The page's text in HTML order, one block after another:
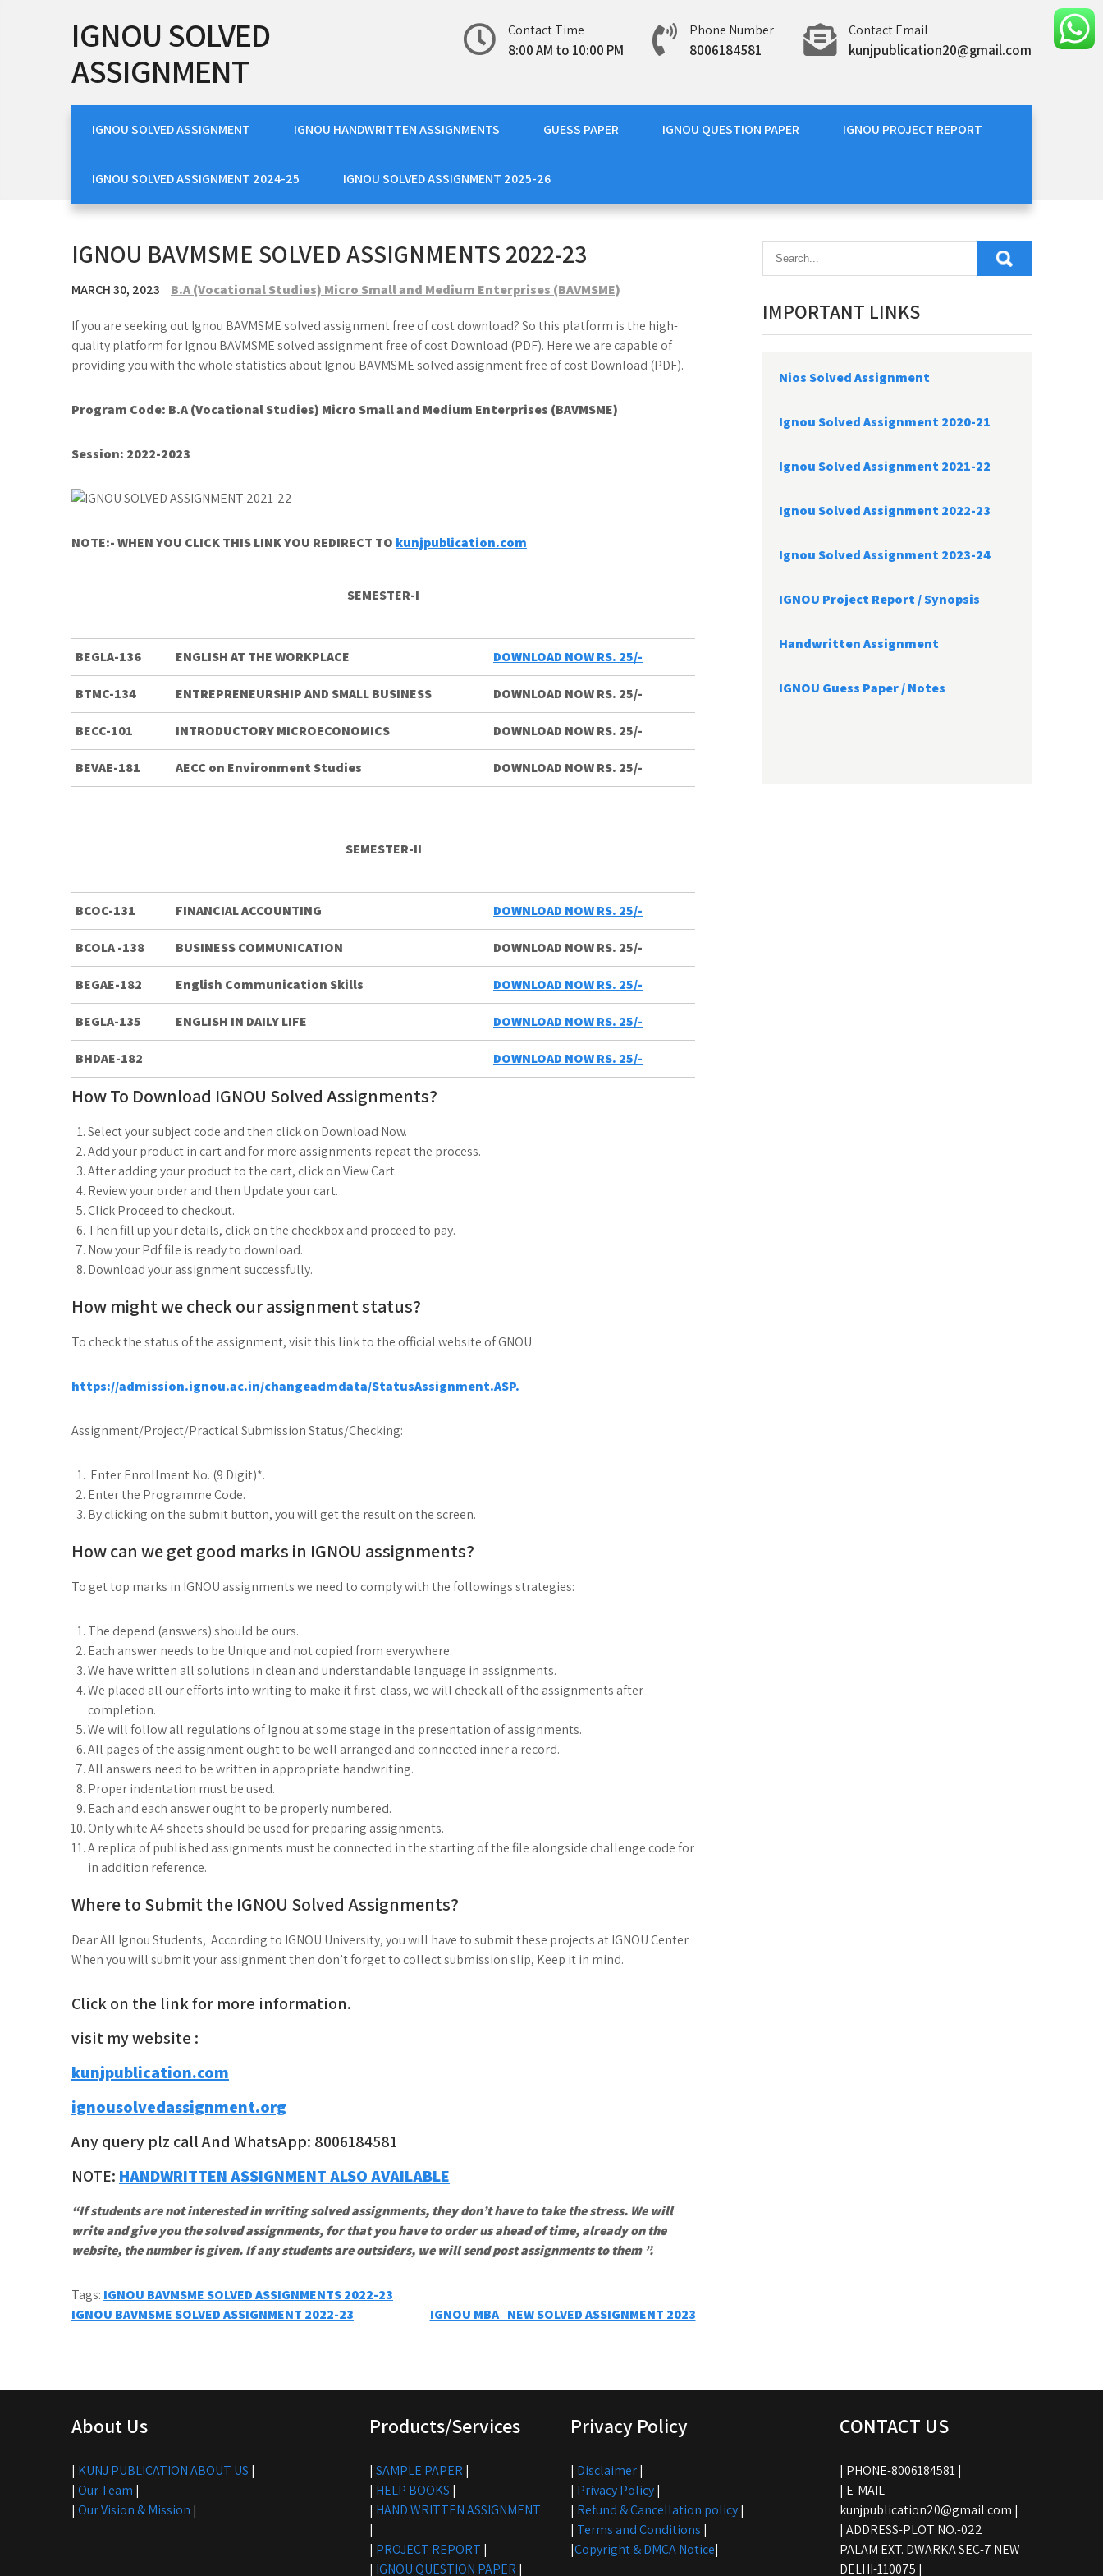
IGNOU SOLVED
ASSIGNMENT
Contact Time
8:00 AM to 10:00 PM
Phone Number
8006184581
Contact Email
kunjpublication20@gmail.com
IGNOU SOLVED ASSIGNMENT IGNOU HANDWRITTEN ASSIGNMENTS GUESS PAPER IGNOU QUESTION PAPER IGNOU PROJECT REPORT
IGNOU SOLVED ASSIGNMENT 2024-25 IGNOU SOLVED ASSIGNMENT 2025-26
IGNOU BAVMSME SOLVED ASSIGNMENTS 2022-23
MARCH 30, 2023 B.A (Vocational Studies) Micro Small and Medium Enterprises (BAVMSME)
If you are seeking out Ignou BAVMSME solved assignment free of cost download? So this platform is the high-
quality platform for Ignou BAVMSME solved assignment free of cost Download (PDF). Here we are capable of
providing you with the whole statistics about Ignou BAVMSME solved assignment free of cost Download (PDF).
Program Code: B.A (Vocational Studies) Micro Small and Medium Enterprises (BAVMSME)
Session: 2022-2023
NOTE:- WHEN YOU CLICK THIS LINK YOU REDIRECT TO kunjpublication.com
SEMESTER-I
BEGLA-136 ENGLISH AT THE WORKPLACE DOWNLOAD NOW RS. 25/-
BTMC-134 ENTREPRENEURSHIP AND SMALL BUSINESS DOWNLOAD NOW RS. 25/-
BECC-101 INTRODUCTORY MICROECONOMICS DOWNLOAD NOW RS. 25/-
BEVAE-181 AECC on Environment Studies DOWNLOAD NOW RS. 25/-
SEMESTER-II
BCOC-131 FINANCIAL ACCOUNTING DOWNLOAD NOW RS. 25/-
BCOLA -138 BUSINESS COMMUNICATION DOWNLOAD NOW RS. 25/-
BEGAE-182 English Communication Skills DOWNLOAD NOW RS. 25/-
BEGLA-135 ENGLISH IN DAILY LIFE DOWNLOAD NOW RS. 25/-
BHDAE-182 DOWNLOAD NOW RS. 25/-
How To Download IGNOU Solved Assignments?
Select your subject code and then click on Download Now.
Add your product in cart and for more assignments repeat the process.
After adding your product to the cart, click on View Cart.
Review your order and then Update your cart.
Click Proceed to checkout.
Then fill up your details, click on the checkbox and proceed to pay.
Now your Pdf file is ready to download.
Download your assignment successfully.
How might we check our assignment status?
To check the status of the assignment, visit this link to the official website of GNOU.
https://admission.ignou.ac.in/changeadmdata/StatusAssignment.ASP.
Assignment/Project/Practical Submission Status/Checking:
Enter Enrollment No. (9 Digit)*.
Enter the Programme Code.
By clicking on the submit button, you will get the result on the screen.
How can we get good marks in IGNOU assignments?
To get top marks in IGNOU assignments we need to comply with the followings strategies:
The depend (answers) should be ours.
Each answer needs to be Unique and not copied from everywhere.
We have written all solutions in clean and understandable language in assignments.
We placed all our efforts into writing to make it first-class, we will check all of the assignments after
completion.
We will follow all regulations of Ignou at some stage in the presentation of assignments.
All pages of the assignment ought to be well arranged and connected inner a record.
All answers need to be written in appropriate handwriting.
Proper indentation must be used.
Each and each answer ought to be properly numbered.
Only white A4 sheets should be used for preparing assignments.
A replica of published assignments must be connected in the starting of the file alongside challenge code for
in addition reference.
Where to Submit the IGNOU Solved Assignments?
Dear All Ignou Students, According to IGNOU University, you will have to submit these projects at IGNOU Center.
When you will submit your assignment then don’t forget to collect submission slip, Keep it in mind.
Click on the link for more information.
visit my website :
kunjpublication.com
ignousolvedassignment.org
Any query plz call And WhatsApp: 8006184581
NOTE: HANDWRITTEN ASSIGNMENT ALSO AVAILABLE
“If students are not interested in writing solved assignments, they don’t have to take the stress. We will
write and give you the solved assignments, for that you have to order us ahead of time, already on the
website, the number is given. If any students are outsiders, we will send post assignments to them ”.
Tags: IGNOU BAVMSME SOLVED ASSIGNMENTS 2022-23
Post
IGNOU BAVMSME SOLVED ASSIGNMENT 2022-23 IGNOU MBA_NEW SOLVED ASSIGNMENT 2023
IMPORTANT LINKS
Nios Solved Assignment
Ignou Solved Assignment 2020-21
Ignou Solved Assignment 2021-22
Ignou Solved Assignment 2022-23
Ignou Solved Assignment 2023-24
IGNOU Project Report /Synopsis
Handwritten Assignment
IGNOU Guess Paper / Notes
About Us
| KUNJ PUBLICATION ABOUT US |
| Our Team |
| Our Vision & Mission |
Products/Services
| SAMPLE PAPER |
| HELP BOOKS |
| HAND WRITTEN ASSIGNMENT
|
| PROJECT REPORT |
| IGNOU QUESTION PAPER |
Privacy Policy
| Disclaimer|
| Privacy Policy|
| Refund & Cancellation policy|
| Terms and Conditions |
|Copyright & DMCA Notice|
CONTACT US
| PHONE-8006184581 |
| E-MAIL-
kunjpublication20@gmail.com |
| ADDRESS-PLOT NO.-022
PALAM EXT. DWARKA SEC-7 NEW
DELHI-110075 |